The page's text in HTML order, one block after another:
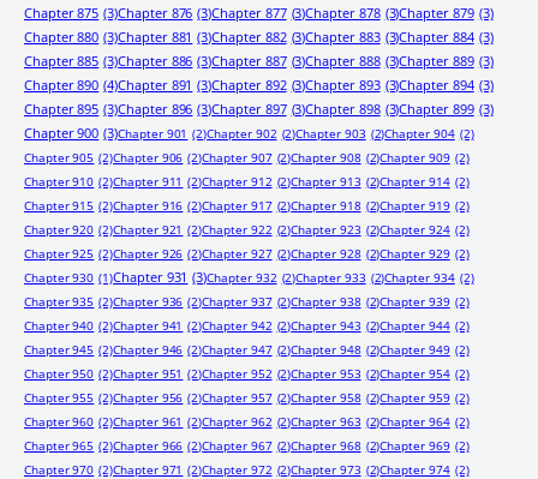
Chapter 875 (3)Chapter 876 (3)Chapter 877 (3)Chapter 878 (3)Chapter 879 (3)
Chapter 880 (3)Chapter 881 (3)Chapter 882 (3)Chapter 883 (3)Chapter 884 (3)
Chapter 885 (3)Chapter 886 (3)Chapter 887 (3)Chapter 888 (3)Chapter 889 (3)
Chapter 890 (4)Chapter 891 (3)Chapter 892 (3)Chapter 893 (3)Chapter 894 (3)
Chapter 895 (3)Chapter 896 (3)Chapter 897 (3)Chapter 898 (3)Chapter 899 (3)
Chapter 900 (3)Chapter 901 (2)Chapter 902 (2)Chapter 903 (2)Chapter 904 (2)
Chapter 905 (2)Chapter 906 (2)Chapter 907 (2)Chapter 908 (2)Chapter 909 (2)
Chapter 910 (2)Chapter 911 (2)Chapter 912 (2)Chapter 913 (2)Chapter 914 (2)
Chapter 915 (2)Chapter 916 (2)Chapter 917 (2)Chapter 918 (2)Chapter 919 (2)
Chapter 920 (2)Chapter 921 (2)Chapter 922 (2)Chapter 923 (2)Chapter 924 (2)
Chapter 925 (2)Chapter 926 (2)Chapter 927 (2)Chapter 928 (2)Chapter 929 (2)
Chapter 930 (1)Chapter 931 (3)Chapter 932 (2)Chapter 933 (2)Chapter 934 (2)
Chapter 935 (2)Chapter 936 (2)Chapter 937 (2)Chapter 938 (2)Chapter 939 (2)
Chapter 940 (2)Chapter 941 (2)Chapter 942 (2)Chapter 943 (2)Chapter 944 (2)
Chapter 945 (2)Chapter 946 (2)Chapter 947 (2)Chapter 948 (2)Chapter 949 (2)
Chapter 950 (2)Chapter 951 (2)Chapter 952 (2)Chapter 953 (2)Chapter 954 (2)
Chapter 955 (2)Chapter 956 (2)Chapter 957 (2)Chapter 958 (2)Chapter 959 (2)
Chapter 960 (2)Chapter 961 (2)Chapter 962 (2)Chapter 963 (2)Chapter 964 (2)
Chapter 965 (2)Chapter 966 (2)Chapter 967 (2)Chapter 968 (2)Chapter 969 (2)
Chapter 970 (2)Chapter 971 (2)Chapter 972 (2)Chapter 973 (2)Chapter 974 (2)